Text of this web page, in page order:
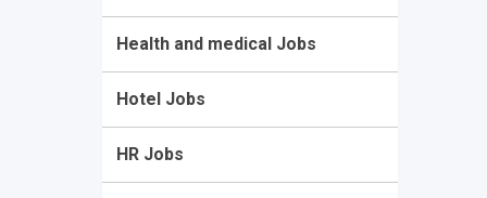
Health and medical Jobs
Hotel Jobs
HR Jobs